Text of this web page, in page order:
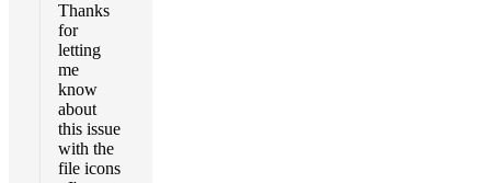
Thanks
for
letting
me
know
about
this issue
with the
file icons